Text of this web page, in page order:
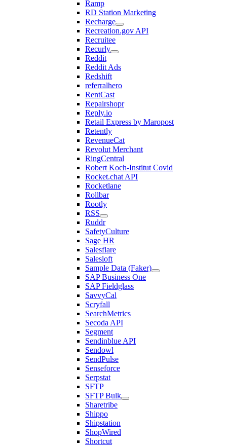
Ramp
RD Station Marketing
Recharge
Recreation.gov API
Recruitee
Recurly
Reddit
Reddit Ads
Redshift
referralhero
RentCast
Repairshopr
Reply.io
Retail Express by Maropost
Retently
RevenueCat
Revolut Merchant
RingCentral
Robert Koch-Institut Covid
Rocket.chat API
Rocketlane
Rollbar
Rootly
RSS
Ruddr
SafetyCulture
Sage HR
Salesflare
Salesloft
Sample Data (Faker)
SAP Business One
SAP Fieldglass
SavvyCal
Scryfall
SearchMetrics
Secoda API
Segment
Sendinblue API
Sendowl
SendPulse
Senseforce
Serpstat
SFTP
SFTP Bulk
Sharetribe
Shippo
Shipstation
ShopWired
Shortcut